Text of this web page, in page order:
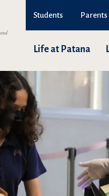
Students Parents
Life at Patana